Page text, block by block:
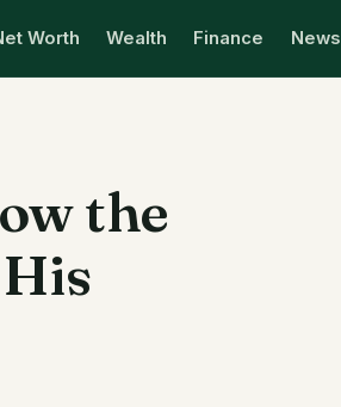
Worth Wealth Finance News
the